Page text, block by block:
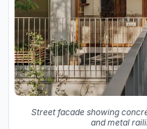
Street facade showing
and metal